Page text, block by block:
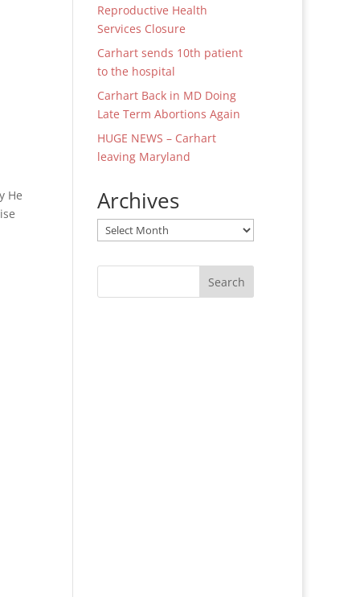
He
Reproductive Health
Services Closure
Carhart sends 10th patient
to the hospital
Carhart Back in MD Doing
Late Term Abortions Again
HUGE NEWS – Carhart
leaving Maryland
Archives
Archives